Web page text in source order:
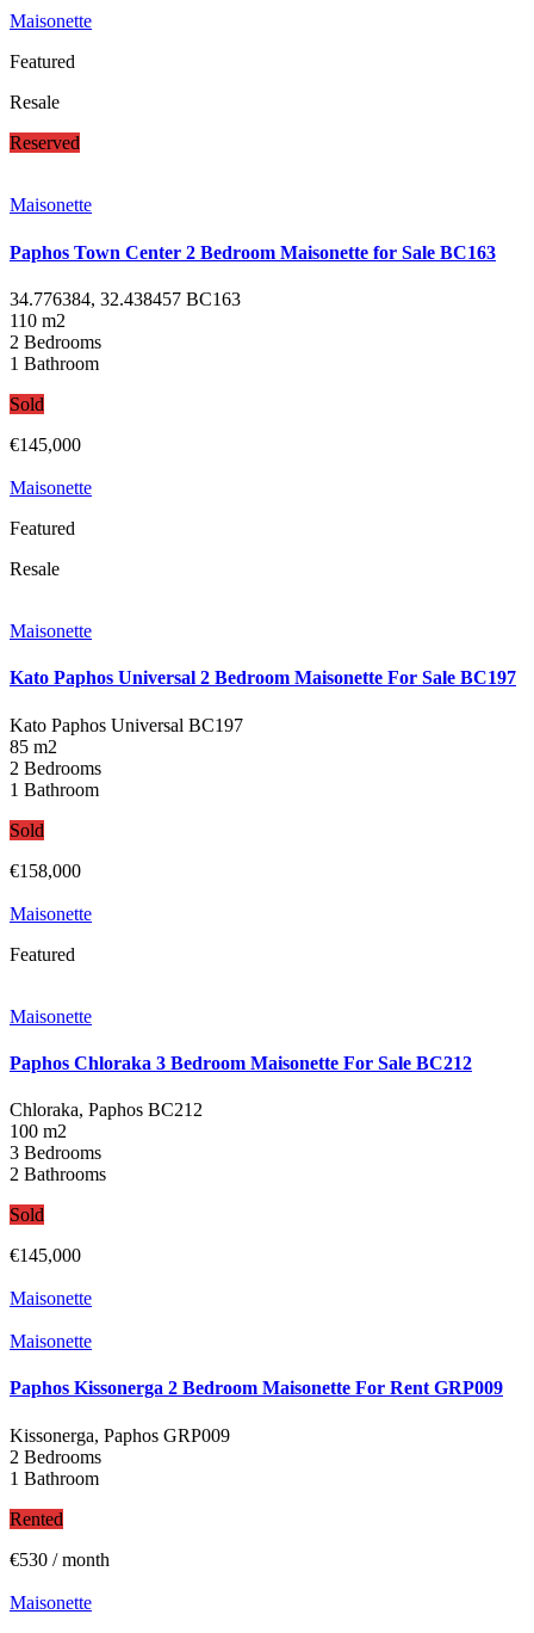
Maisonette
Featured
Resale
Reserved
Maisonette
Paphos Town Center 2 Bedroom Maisonette for Sale BC163
34.776384, 32.438457 BC163
110 m2
2 Bedrooms
1 Bathroom
Sold
€145,000
Maisonette
Featured
Resale
Maisonette
Kato Paphos Universal 2 Bedroom Maisonette For Sale BC197
Kato Paphos Universal BC197
85 m2
2 Bedrooms
1 Bathroom
Sold
€158,000
Maisonette
Featured
Maisonette
Paphos Chloraka 3 Bedroom Maisonette For Sale BC212
Chloraka, Paphos BC212
100 m2
3 Bedrooms
2 Bathrooms
Sold
€145,000
Maisonette
Maisonette
Paphos Kissonerga 2 Bedroom Maisonette For Rent GRP009
Kissonerga, Paphos GRP009
2 Bedrooms
1 Bathroom
Rented
€530 / month
Maisonette